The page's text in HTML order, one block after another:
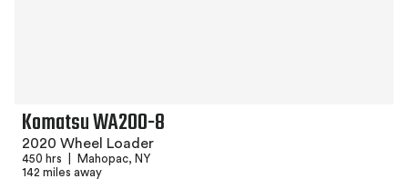
Komatsu WA200-8
2020 Wheel Loader
450 hrs
Mahopac, NY
142 miles away